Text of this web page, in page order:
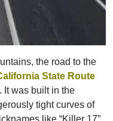
the road to the
State Route
It was built in the
tight curves of
like “Killer 17”